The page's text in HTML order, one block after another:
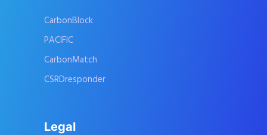
CarbonBlock
PACIFIC
CarbonMatch
CSRDresponder
Legal